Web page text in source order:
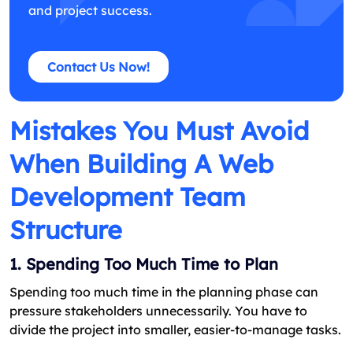
and project success.
Contact Us Now!
Mistakes You Must Avoid
When Building A Web
Development Team
Structure
1. Spending Too Much Time to Plan
Spending too much time in the planning phase can
pressure stakeholders unnecessarily. You have to
divide the project into smaller, easier-to-manage tasks.